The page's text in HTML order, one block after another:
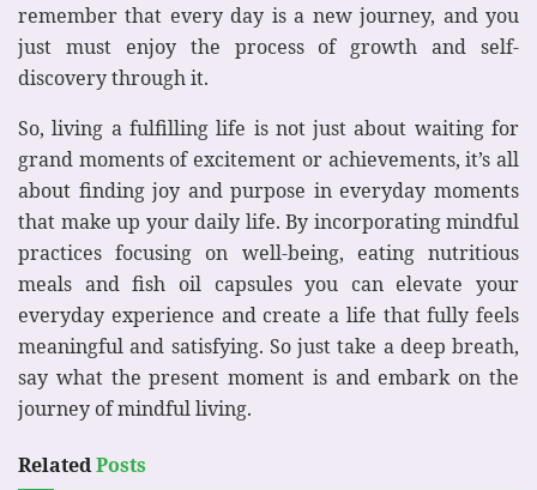
remember that every day is a new journey, and you
just must enjoy the process of growth and self-
discovery through it.
So, living a fulfilling life is not just about waiting for
grand moments of excitement or achievements, it’s all
about finding joy and purpose in everyday moments
that make up your daily life. By incorporating mindful
practices focusing on well-being, eating nutritious
meals and fish oil capsules you can elevate your
everyday experience and create a life that fully feels
meaningful and satisfying. So just take a deep breath,
say what the present moment is and embark on the
journey of mindful living.
RelatedPosts